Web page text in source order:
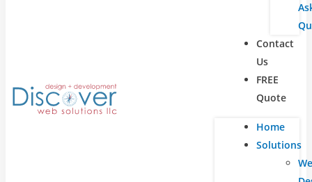
Contact
Us
FREE
Quote
Home
Solutions